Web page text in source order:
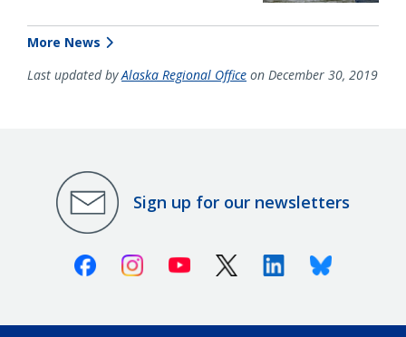
More News
Last updated byAlaska Regional Office on December 30, 2019
Sign up for our newsletters
FacebookInstagramYoutube X (Twitter)LinkedinBluesky